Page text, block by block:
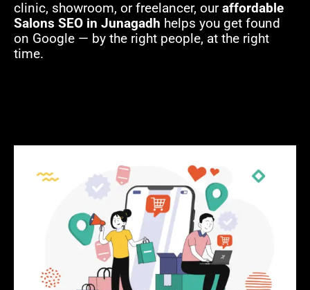
clinic, showroom, or freelancer, ouraffordable
Salons SEO in Junagadh helps you get found
on Google — by the right people, at the right
time.